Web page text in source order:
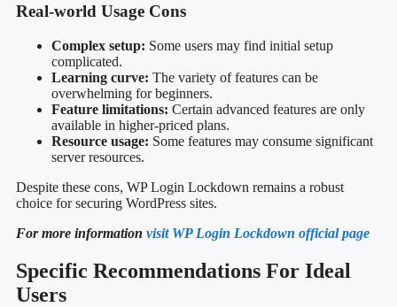
Real-world Usage Cons
Complex setup: Some users may find initial setup
complicated.
Learning curve: The variety of features can be
overwhelming for beginners.
Feature limitations: Certain advanced features are only
available in higher-priced plans.
Resource usage: Some features may consume significant
server resources.
Despite these cons, WP Login Lockdown remains a robust
choice for securing WordPress sites.
For more information visit WP Login Lockdown official page
Specific Recommendations For Ideal
Users